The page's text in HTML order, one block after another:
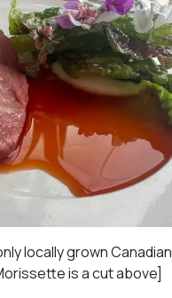
locally grown Canadian
is a cut above]